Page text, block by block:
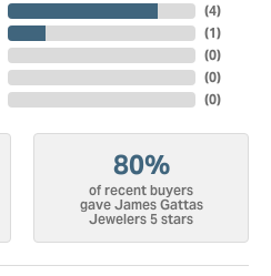
(4)
(1)
(0)
(0)
(0)
80%
of recent buyers
gave James Gattas
Jewelers 5 stars